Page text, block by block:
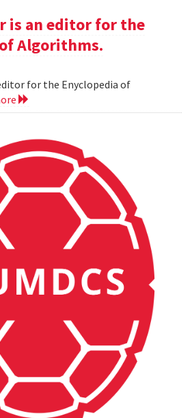
is an editor for the
Algorithms.
for the Enyclopedia of